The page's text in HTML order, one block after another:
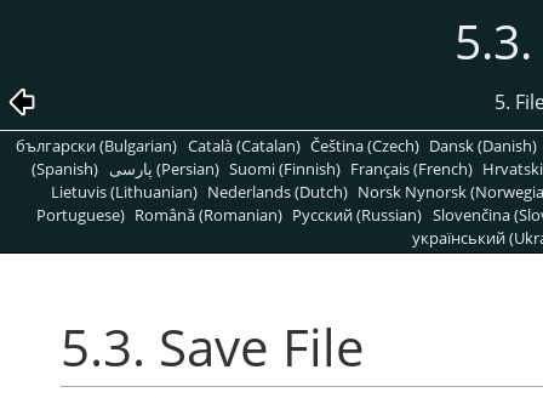
5.
български (Bulgarian) Català (Catalan) Čeština (Czech) Dansk (Danish)
(Spanish)
پارسی (Persian) Suomi (Finnish) Français (French)
Lietuvis (Lithuanian) Nederlands (Dutch) Norsk Nynorsk
Portuguese) Română (Romanian) Pусский (Russian) Slovenčina
український
5.3. Save File